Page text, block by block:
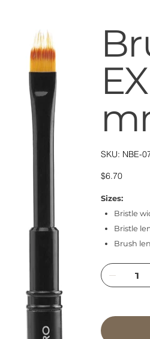
SKU: SKU
NBE-
NBE-
Price
$6.70
Sizes:
Bristle
Bristle
Brush